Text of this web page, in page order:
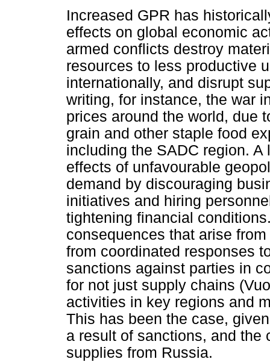
Increased GPR has
effects on global economic
armed conflicts destroy
resources to less productive
internationally, and disrupt
writing, for instance, the war
prices around the world, due
grain and other staple food
including the SADC region.
effects of unfavourable
demand by discouraging
initiatives and hiring
tightening financial
consequences that arise
from coordinated responses
sanctions against parties in
for not just supply chains
activities in key regions and
This has been the case,
a result of sanctions, and the
supplies from Russia.